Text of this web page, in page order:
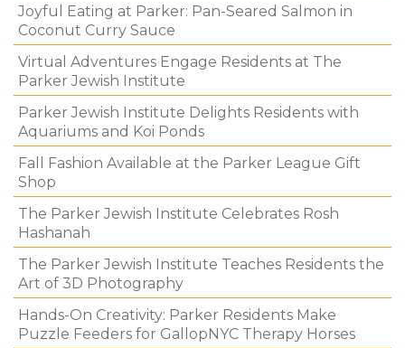
Joyful Eating at Parker: Pan-Seared Salmon in
Coconut Curry Sauce
Virtual Adventures Engage Residents at The
Parker Jewish Institute
Parker Jewish Institute Delights Residents with
Aquariums and Koi Ponds
Fall Fashion Available at the Parker League Gift
Shop
The Parker Jewish Institute Celebrates Rosh
Hashanah
The Parker Jewish Institute Teaches Residents the
Art of 3D Photography
Hands-On Creativity: Parker Residents Make
Puzzle Feeders for GallopNYC Therapy Horses